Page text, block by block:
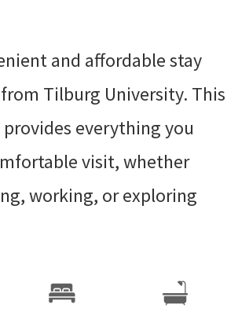
and affordable stay
Tilburg University. This
everything you
visit, whether
working, or exploring